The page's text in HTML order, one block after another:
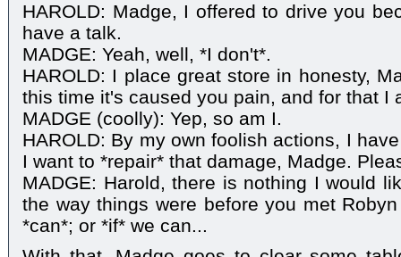
HAROLD: Madge, I offered to drive you
have a talk.
MADGE: Yeah, well, *I don't*.
HAROLD: I place great store in honesty,
this time it's caused you pain, and for that I
MADGE (coolly): Yep, so am I.
HAROLD: By my own foolish actions, I
I want to *repair* that damage, Madge.
MADGE: Harold, there is nothing I would
the way things were before you met
*can*; or *if* we can...